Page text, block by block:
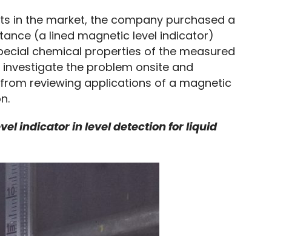
in the market, the company purchased a
(a lined magnetic level indicator)
chemical properties of the measured
the problem onsite and
reviewing applications of a magnetic
indicator in level detection for liquid